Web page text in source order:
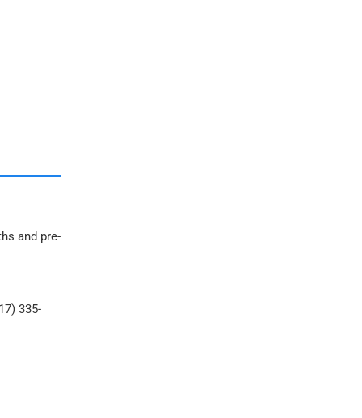
and pre-
335-